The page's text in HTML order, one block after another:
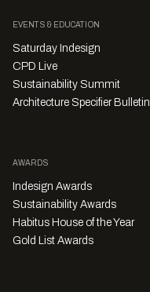
EVENTS & EDUCATION
Saturday Indesign
CPD Live
Sustainability Summit
Architecture Specifier Bulletin
AWARDS
Indesign Awards
Sustainability Awards
Habitus House of the Year
Gold List Awards